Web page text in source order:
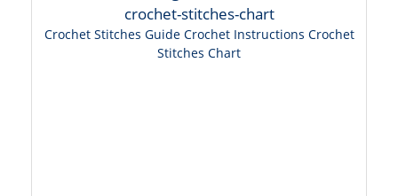
Crochet Stitches Guide Crochet Instructions Crochet
Stitches Chart